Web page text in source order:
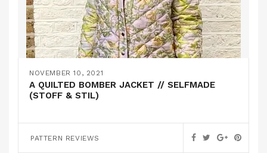
NOVEMBER 10, 2021
A QUILTED BOMBER JACKET // SELFMADE
(STOFF & STIL)
PATTERN REVIEWS